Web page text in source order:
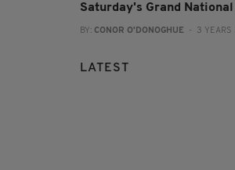
Saturday's Grand
BY: CONOR O'DONOGHUE - 3 YEARS
LATEST